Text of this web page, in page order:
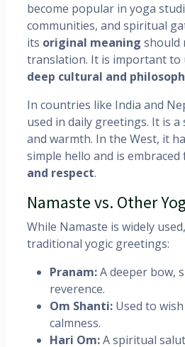
become popular in yoga
communities, and spiritual
its original meaning should
translation. It is important to
deep cultural and
In countries like India and
used in daily greetings. It is
and warmth. In the West, it
simple hello and is embraced
and respect.
Namaste vs. Other
While Namaste is widely
traditional yogic greetings:
Pranam:A deeper bow,
reverence.
Om Shanti: Used to
calmness.
Hari Om:A spiritual